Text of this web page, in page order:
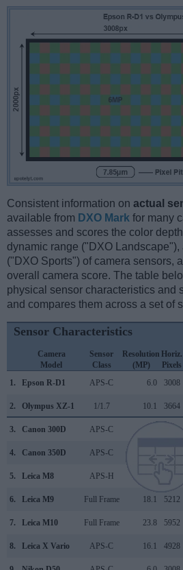
Consistent information on actual
available from DXO Mark for many
assesses and scores the color
dynamic range ("DXO
("DXO Sports") of camera sensors,
overall camera score. The table
physical sensor characteristics and
and compares them across a set of
Sensor Characteristics
Camera
Model
Sensor
Class
Resolution
(MP)
Horiz.
Pixels
1.
Epson R-D1 APS-C 6.0 3008
2. Olympus XZ-1 1/1.7 10.1 3664
3. Canon 300D APS-C
4. Canon 350D APS-C
5. Leica M8 APS-H
6. Leica M9 Full Frame 18.1 5212
7. Leica M10 Full Frame 23.8 5952
8. Leica X Vario APS-C 16.1 4928